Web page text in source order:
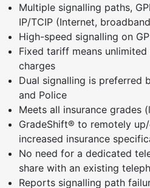
Multiple signalling paths,
IP/TCIP (Internet,
High-speed signalling on
Fixed tariff means
charges
Dual signalling is preferred
and Police
Meets all insurance grades
GradeShift® to remotely
increased insurance
No need for a dedicated
share with an existing
Reports signalling path